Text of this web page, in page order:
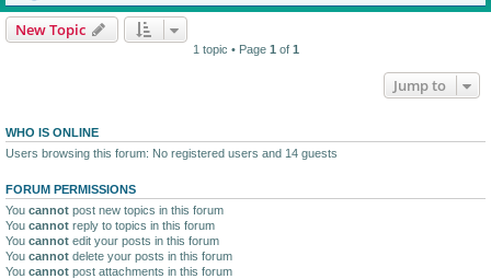
New Topic
1 topic • Page 1 of 1
Jump to
WHO IS ONLINE
Users browsing this forum: No registered users and 14 guests
FORUM PERMISSIONS
You cannot post new topics in this forum
You cannot reply to topics in this forum
You cannot edit your posts in this forum
You cannot delete your posts in this forum
You cannot post attachments in this forum